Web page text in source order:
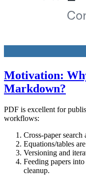
Motivation:
Markdown?
PDF is excellent for
workflows:
Cross-paper
Equations/tables
Versioning and
Feeding papers
cleanup.